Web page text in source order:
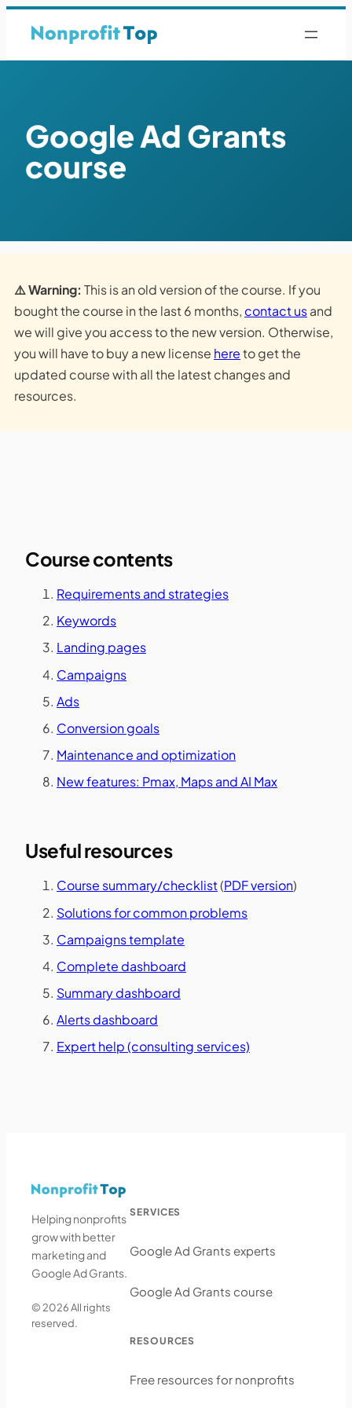
Google Ad Grants
course
⚠️ Warning: This is an old version of the course. If you
bought the course in the last 6 months, contact usand
we will give you access to the new version. Otherwise,
you will have to buy a new license hereto get the
updated course with all the latest changes and
resources.
Course contents
Requirements and strategies
Keywords
Landing pages
Campaigns
Ads
Conversion goals
Maintenance and optimization
New features: Pmax, Maps and AI Max
Useful resources
Course summary/checklist(PDF version)
Solutions for common problems
Campaigns template
Complete dashboard
Summary dashboard
Alerts dashboard
Expert help (consulting services)
Helping nonprofits
grow with better
marketing and
Google Ad Grants.
© 2026 All rights
reserved.
SERVICES
Google Ad Grants experts
Google Ad Grants course
RESOURCES
Free resources for nonprofits